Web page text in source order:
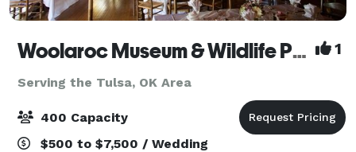
Woolaroc Museum & Wildlife Preserve 1
Serving the Tulsa, OK Area
400 Capacity
$500 to $7,500 / Wedding